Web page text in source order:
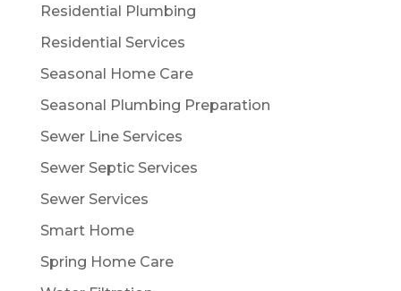
Residential Plumbing
Residential Services
Seasonal Home Care
Seasonal Plumbing Preparation
Sewer Line Services
Sewer Septic Services
Sewer Services
Smart Home
Spring Home Care